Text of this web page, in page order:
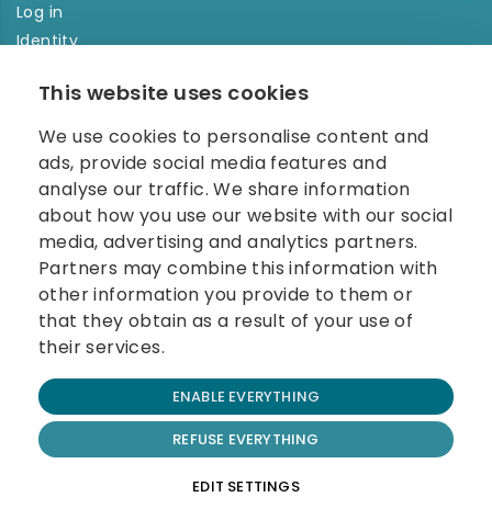
This website uses cookies
We use cookies to personalise content and
ads, provide social media features and
analyse our traffic. We share information
about how you use our website with our social
media, advertising and analytics partners.
Partners may combine this information with
other information you provide to them or
that they obtain as a result of your use of
their services.
ENABLE EVERYTHING
REFUSE EVERYTHING
EDIT SETTINGS
Log in
Identity
Enter your e-mail address in the newsletter and don't
miss any news.
© 2026 Carolina Biosystems, s.r.o.
All rights reserved.
Website created by BEST FOR NET
Cookie Policy